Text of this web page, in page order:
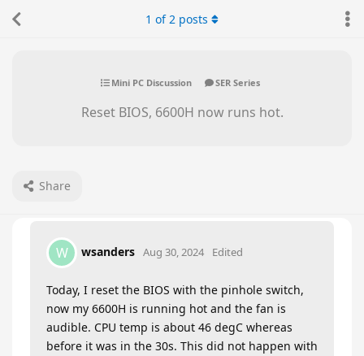
Mini PC Discussion SER Series
Reset BIOS, 6600H now runs hot.
Share
1 of2 posts
W wsanders Aug 30, 2024 Edited
Today, I reset the BIOS with the pinhole switch,
now my 6600H is running hot and the fan is
audible. CPU temp is about 46 degC whereas
before it was in the 30s. This did not happen with